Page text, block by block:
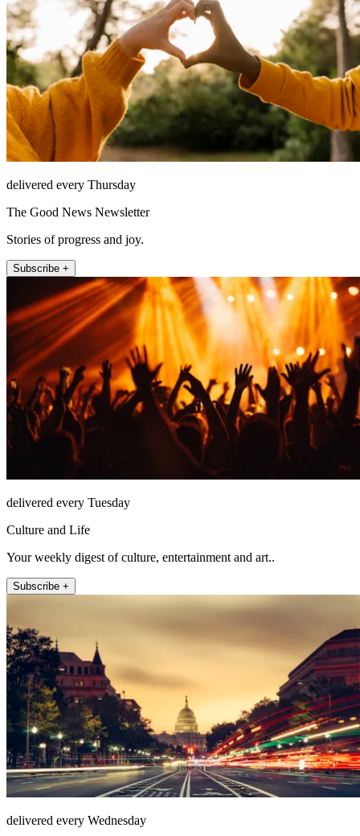
delivered every Thursday
The Good News Newsletter
Stories of progress and joy.
Subscribe +
delivered every Tuesday
Culture and Life
Your weekly digest of culture, entertainment and art..
Subscribe +
delivered every Wednesday